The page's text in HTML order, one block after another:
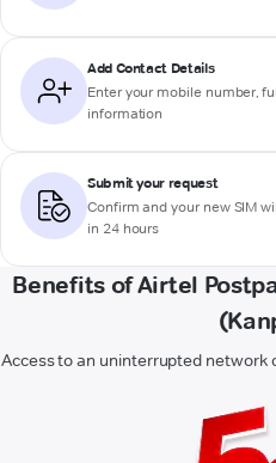
Add Contact Details
Enter your mobile number,
information
Submit your request
Confirm and your new SIM
in 24 hours
Benefits of Airtel
Access to an uninterrupted network